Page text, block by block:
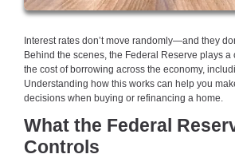
Interest rates don’t move randomly—and they
Behind the scenes, the Federal Reserve plays
the cost of borrowing across the economy,
Understanding how this works can help you
decisions when buying or refinancing a home.
What the Federal
Controls